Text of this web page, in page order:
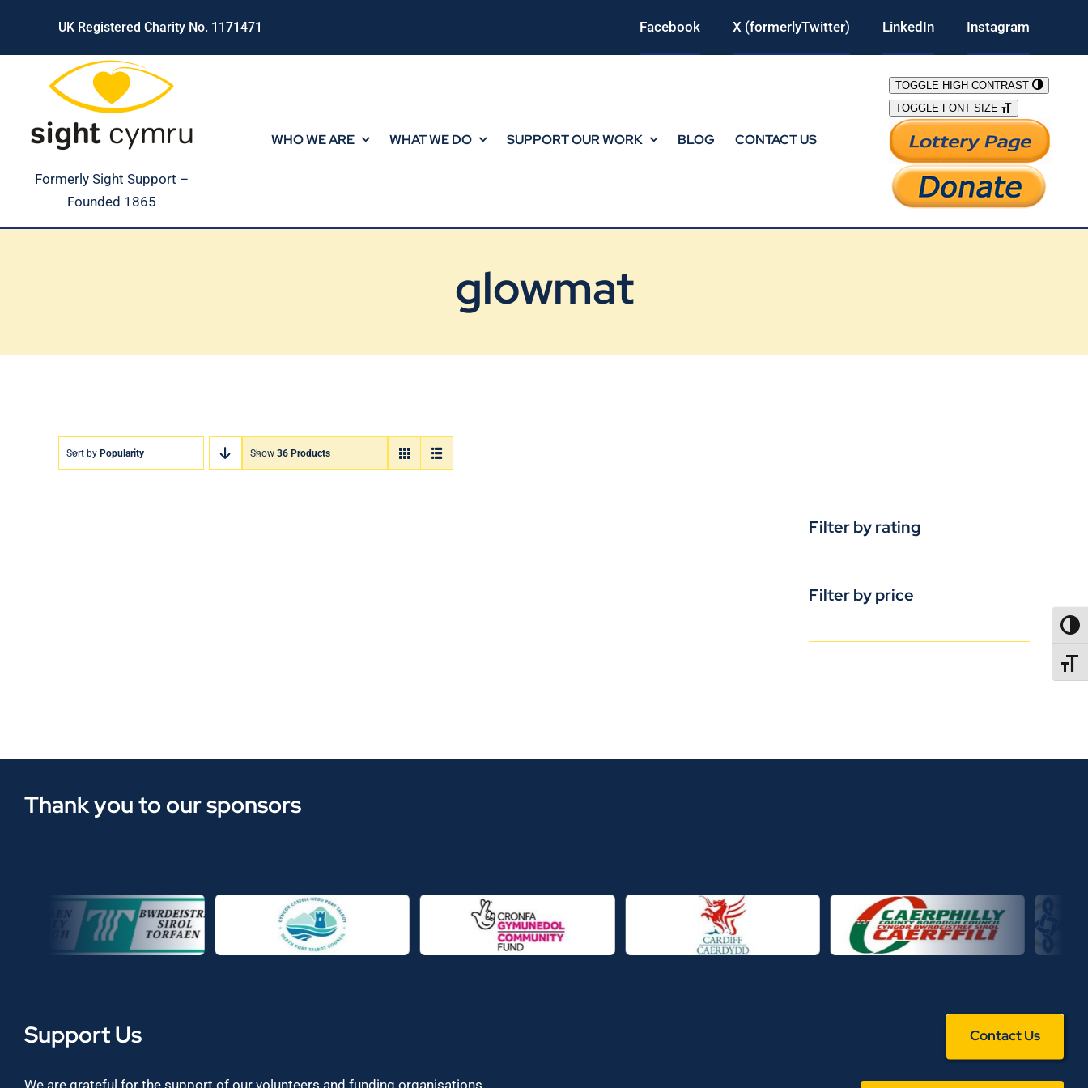
content
UK Registered Charity No. 1171471 Facebook X (formerlyTwitter) LinkedIn Instagram
Formerly Sight Support –
Founded 1865
WHO WE ARE WHAT WE DO SUPPORT OUR WORK BLOG CONTACT US
TOGGLE HIGH CONTRAST
TOGGLE FONT SIZE
glowmat
Sort by Popularity Show 36 Products
Filter by rating
Filter by price
Thank you to our sponsors
Support Us Contact Us